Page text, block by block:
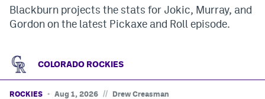
Blackburn projects the stats for Jokic, Murray, and
Gordon on the latest Pickaxe and Roll episode.
COLORADO ROCKIES
ROCKIES Aug 1, 2026 // Drew Creasman